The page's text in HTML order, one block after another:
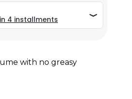
with no greasy